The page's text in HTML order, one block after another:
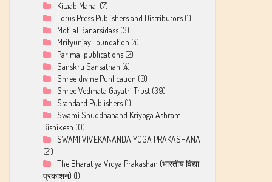
Kitaab Mahal (7)
Lotus Press Publishers and Distributors (1)
Motilal Banarsidass (3)
Mrityunjay Foundation (4)
Parimal publications (2)
Sanskrti Sansathan (4)
Shree divine Punlication (0)
Shree Vedmata Gayatri Trust (39)
Standard Publishers (1)
Swami Shuddhanand Kriyoga Ashram
Rishikesh (0)
SWAMI VIVEKANANDA YOGA PRAKASHANA
(21)
The Bharatiya Vidya Prakashan (भारतीय विद्या
प्रकाशन) (1)